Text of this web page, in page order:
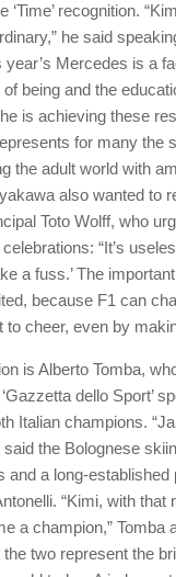
‘Time’ recognition.
he said
year’s Mercedes is a
being and the
is achieving these
for many the
the adult world with
also wanted to
Toto Wolff, who
“It’s
a fuss.’ The
because F1 can
to cheer, even by
is Alberto Tomba,
dello Sport’
Italian champions.
the Bolognese
and a long-established
“Kimi, with that
a champion,” Tomba
two represent the